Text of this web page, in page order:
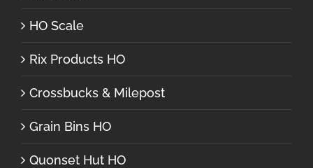
HO Scale
Rix Products HO
Crossbucks & Milepost
Grain Bins HO
Quonset Hut HO